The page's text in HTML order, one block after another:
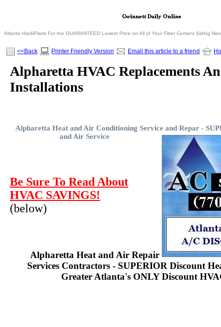
Atlanta HardiPlank For the GUARANTEED Lowest Price on All of Your Fiber Cement Siding
<<Back Printer Friendly Version Email this article to a friend
Alpharetta HVAC Replacements
Installations
Alpharetta Heat and Air Conditioning Service and Repar -
and Air Service
Be Sure To Read About
HVAC SAVINGS!
(below)
Alpharetta Heat and Air Repair
Services Contractors - SUPERIOR Discount
Greater Atlanta's ONLY Discount